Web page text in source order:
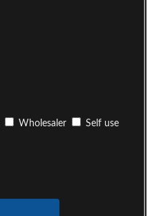
Wholesaler
Self use